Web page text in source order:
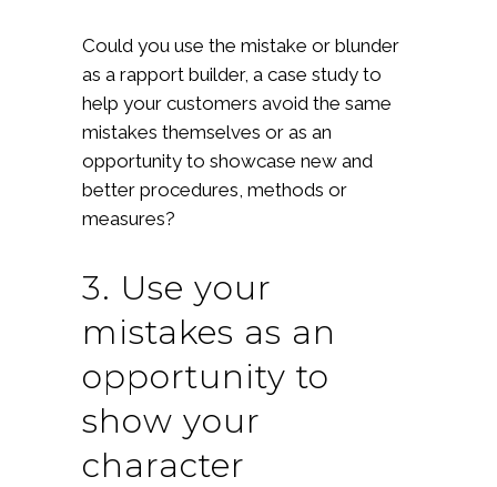
Could you use the mistake or blunder
as a rapport builder, a case study to
help your customers avoid the same
mistakes themselves or as an
opportunity to showcase new and
better procedures, methods or
measures?
3. Use your
mistakes as an
opportunity to
show your
character